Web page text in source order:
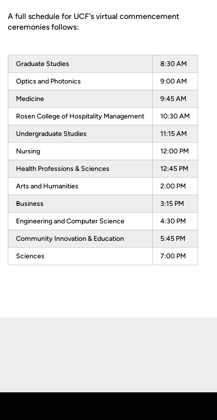
A full schedule for UCF's virtual commencement
ceremonies follows:
Graduate Studies 8:30 AM
Optics and Photonics 9:00 AM
Medicine 9:45 AM
Rosen College of Hospitality Management 10:30 AM
Undergraduate Studies 11:15 AM
Nursing 12:00 PM
Health Professions & Sciences 12:45 PM
Arts and Humanities 2:00 PM
Business 3:15 PM
Engineering and Computer Science 4:30 PM
Community Innovation & Education 5:45 PM
Sciences 7:00 PM